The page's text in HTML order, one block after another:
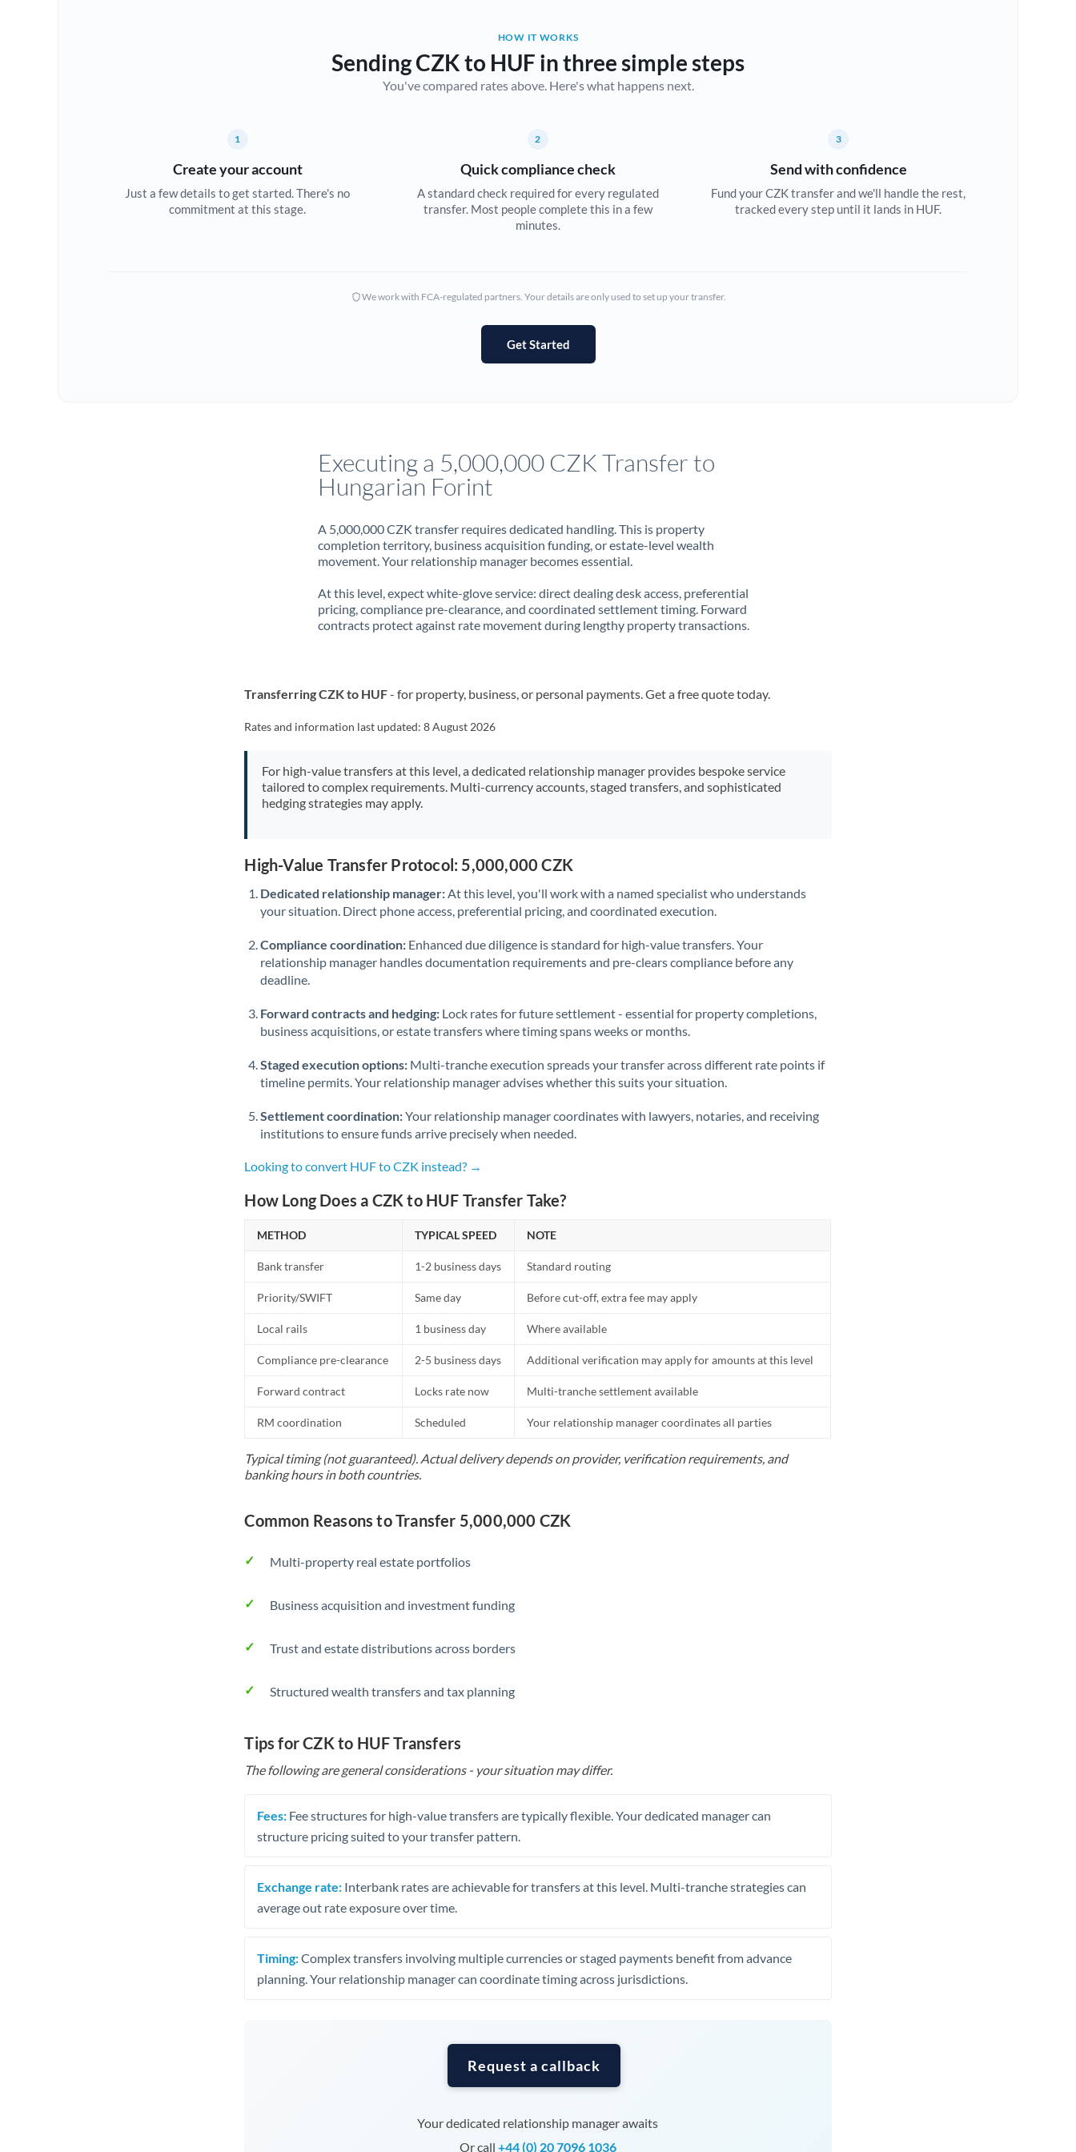
Brazil Not supported at this time
Bulgaria
Croatia
Cyprus
Greece
Hungary
India Not supported at this time
Ireland
Israel
Jamaica
Japan
Kenya
Luxembourg
Malta
Mexico Not supported at this time
Netherlands
New Zealand
Nigeria Not supported at this time
Norway
Oman
Pakistan Not supported at this time
Philippines Not supported at this time
Portugal
Qatar
Romania
Not supported at this time
Saudi Arabia
Slovakia
Slovinia
Africa
Switzerland
Trinidad & Tobago
Turkey
United Arab Emirates
United States
HOW IT WORKS
Sending CZK to HUF in three simple steps
You've compared rates above. Here's what happens next.
1
Create your account
Just a few details to get started. There's no
commitment at this stage.
2
Quick compliance check
A standard check required for every regulated
transfer. Most people complete this in a few
minutes.
3
Send with confidence
Fund your CZK transfer and we'll handle the rest,
tracked every step until it lands in HUF.
We work with FCA-regulated partners. Your details are only used to set up your transfer.
Get Started
Executing a 5,000,000 CZK Transfer to
Hungarian Forint
A 5,000,000 CZK transfer requires dedicated handling. This is property
completion territory, business acquisition funding, or estate-level wealth
movement. Your relationship manager becomes essential.
At this level, expect white-glove service: direct dealing desk access, preferential
pricing, compliance pre-clearance, and coordinated settlement timing. Forward
contracts protect against rate movement during lengthy property transactions.
Transferring CZK to HUF- for property, business, or personal payments. Get a free quote today.
Rates and information last updated:8 August 2026
For high-value transfers at this level, a dedicated relationship manager provides bespoke service
tailored to complex requirements. Multi-currency accounts, staged transfers, and sophisticated
hedging strategies may apply.
High-Value Transfer Protocol: 5,000,000 CZK
Dedicated relationship manager: At this level, you'll work with a named specialist who understands
your situation. Direct phone access, preferential pricing, and coordinated execution.
Compliance coordination: Enhanced due diligence is standard for high-value transfers. Your
relationship manager handles documentation requirements and pre-clears compliance before any
deadline.
Forward contracts and hedging: Lock rates for future settlement - essential for property completions,
business acquisitions, or estate transfers where timing spans weeks or months.
Staged execution options: Multi-tranche execution spreads your transfer across different rate points if
timeline permits. Your relationship manager advises whether this suits your situation.
Settlement coordination:Your relationship manager coordinates with lawyers, notaries, and receiving
institutions to ensure funds arrive precisely when needed.
Looking to convert HUF to CZK instead? →
How Long Does a CZK to HUF Transfer Take?
METHOD TYPICAL SPEED NOTE
Bank transfer 1-2 business days Standard routing
Priority/SWIFT Same day Before cut-off, extra fee may apply
Local rails 1 business day Where available
Compliance pre-clearance 2-5 business days Additional verification may apply for amounts at this level
Forward contract Locks rate now Multi-tranche settlement available
RM coordination Scheduled Your relationship manager coordinates all parties
Typical timing (not guaranteed). Actual delivery depends on provider, verification requirements, and
banking hours in both countries.
Common Reasons to Transfer 5,000,000 CZK
Multi-property real estate portfolios
Business acquisition and investment funding
Trust and estate distributions across borders
Structured wealth transfers and tax planning
Tips for CZK to HUF Transfers
The following are general considerations - your situation may differ.
Fees: Fee structures for high-value transfers are typically flexible. Your dedicated manager can
structure pricing suited to your transfer pattern.
Exchange rate: Interbank rates are achievable for transfers at this level. Multi-tranche strategies can
average out rate exposure over time.
Timing:Complex transfers involving multiple currencies or staged payments benefit from advance
planning. Your relationship manager can coordinate timing across jurisdictions.
Request a callback
Your dedicated relationship manager awaits
Or call +44 (0) 20 7096 1036